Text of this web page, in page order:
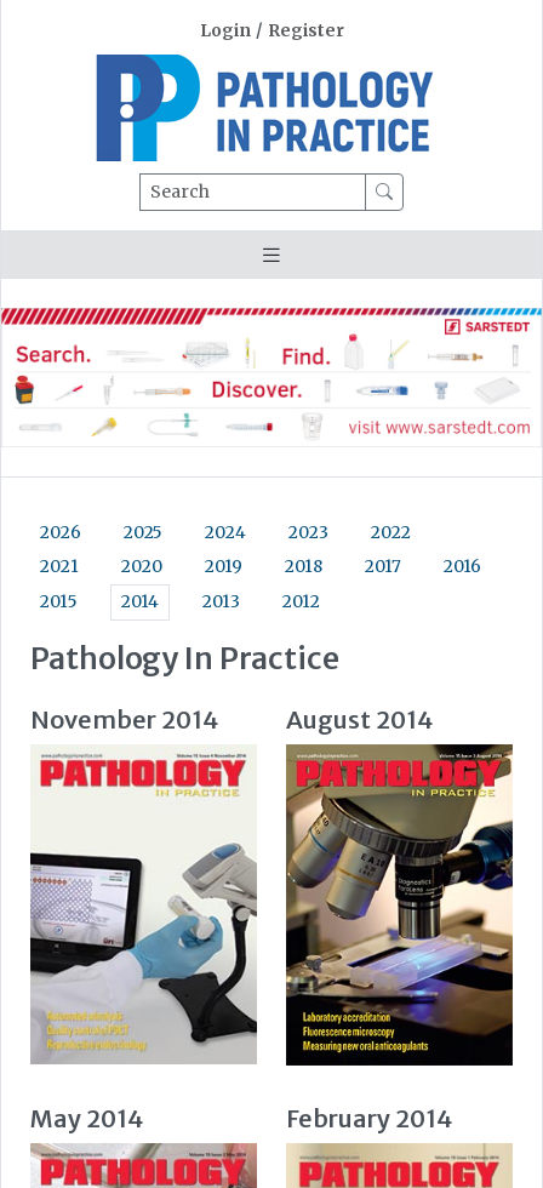
Login / Register
Search
2026 2025 2024 2023
2022
2021
2020 2019 2018 2017
2016
2015
2014 2013 2012
Pathology In Practice
November 2014 August 2014
May 2014 February 2014